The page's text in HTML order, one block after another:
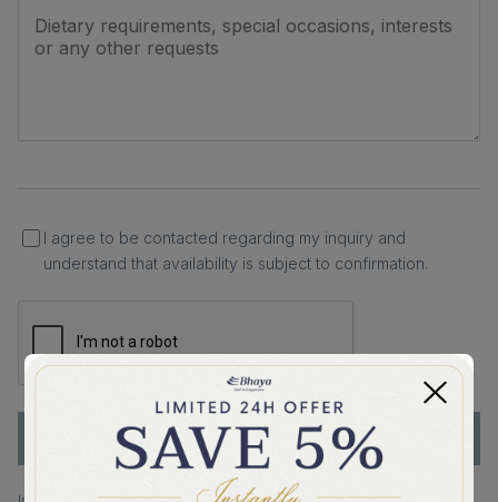
I agree to be contacted regarding my inquiry and
understand that availability is subject to confirmation.
REQUEST A TOUR